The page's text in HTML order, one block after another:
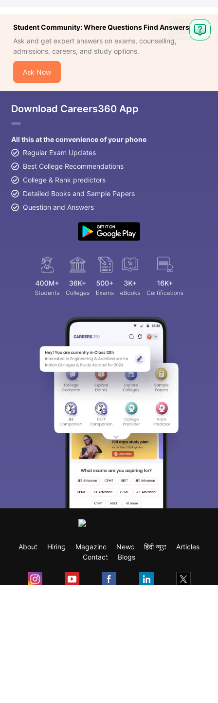
Student Community: Where Questions Find Answers
Ask and get expert answers on exams, counselling,
admissions, careers, and study options.
Ask Now
Download Careers360 App
All this at the convenience of your phone
Regular Exam Updates
Best College Recommendations
College & Rank predictors
Detailed Books and Sample Papers
Question and Answers
About Hiring Magazine News हिंदी न्यूज़
Articles
Contact
Blogs
Ask
Question